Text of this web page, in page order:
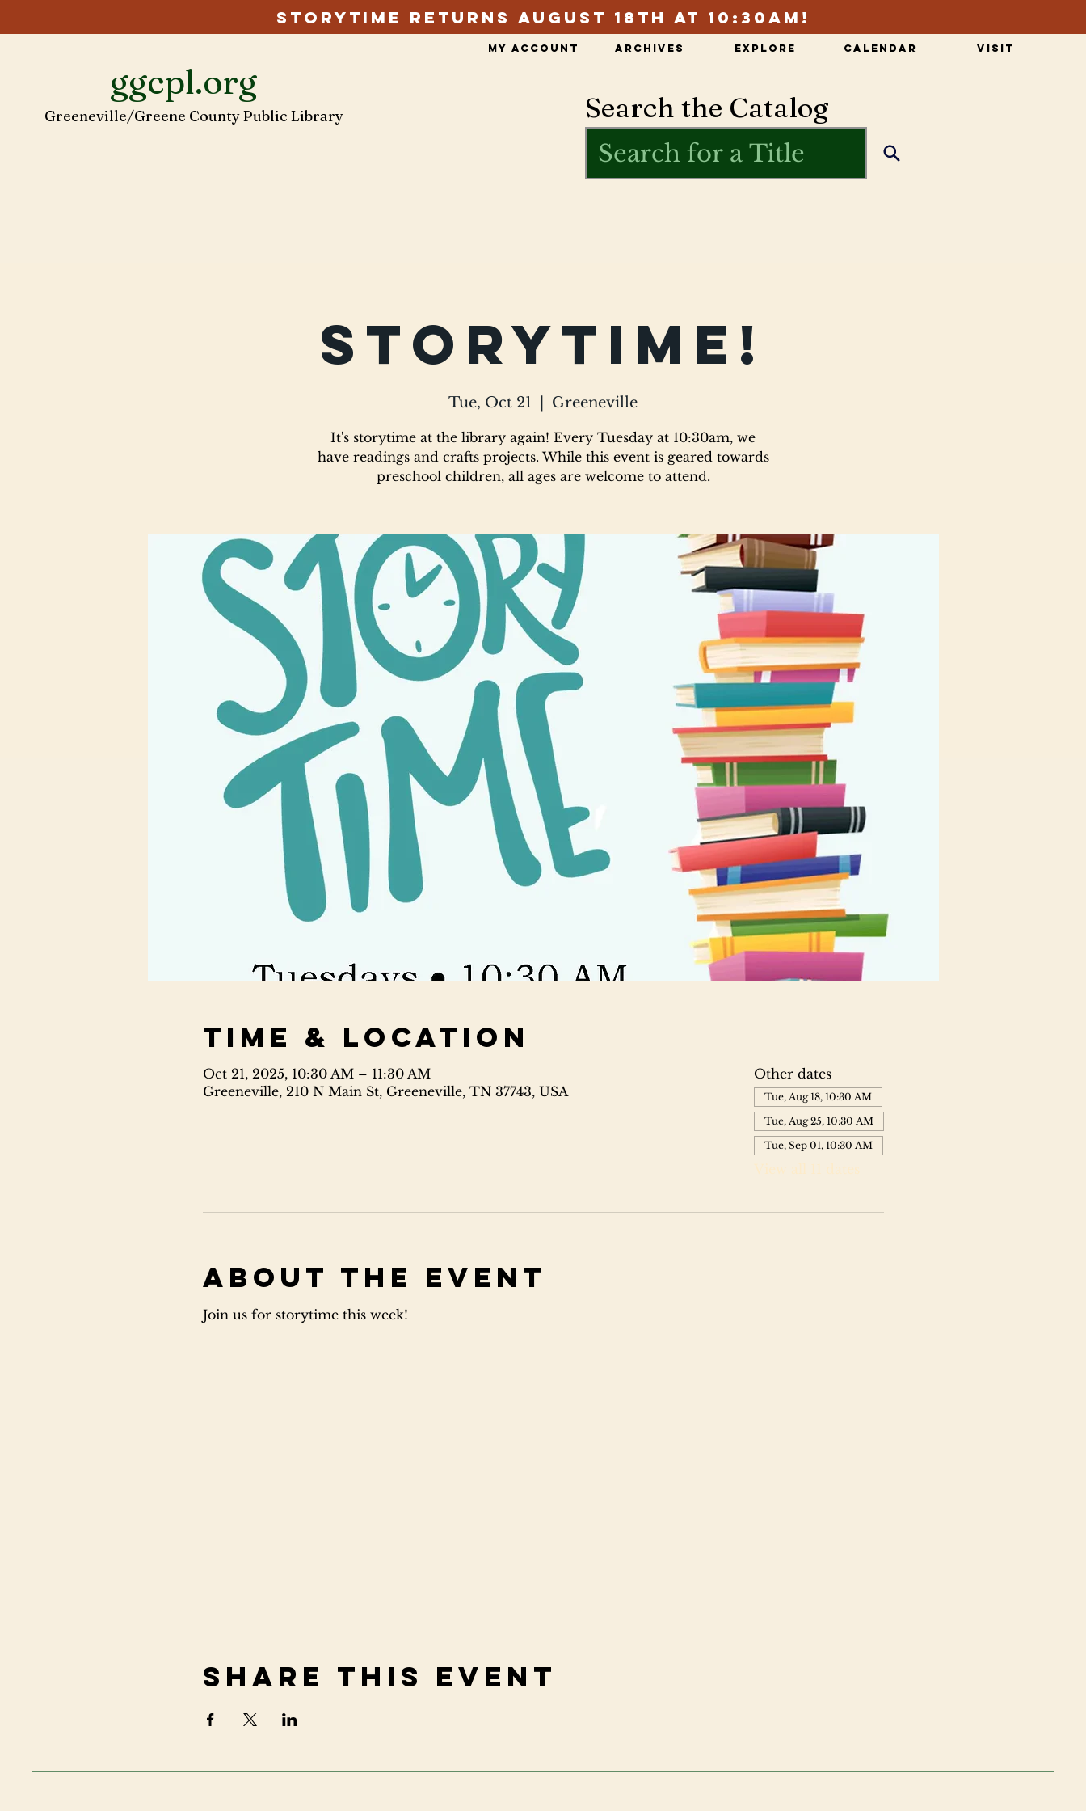
Storytime Returns August 18th at 10:30am!
ggcpl.org
Greeneville/Greene County Public Library
My Account Archives Explore Calendar Visit
Search the Catalog
Storytime!
Tue, Oct 21 Greeneville
It's storytime at the library again! Every Tuesday at 10:30am, we
have readings and crafts projects. While this event is geared towards
preschool children, all ages are welcome to attend.
Time & Location
Oct 21, 2025, 10:30 AM – 11:30 AM
Greeneville, 210 N Main St, Greeneville, TN 37743, USA
Other dates
Tue, Aug 18, 10:30 AM
Tue, Aug 25, 10:30 AM
Tue, Sep 01, 10:30 AM
About the event
Join us for storytime this week!
Share this event